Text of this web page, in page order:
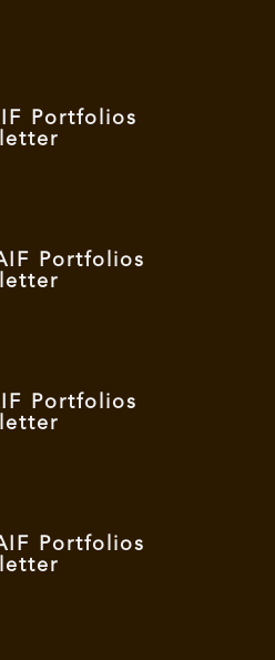
Portfolios
Portfolios
Portfolios
Portfolios